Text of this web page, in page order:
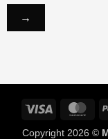
Visa
Copyright 2026 ©